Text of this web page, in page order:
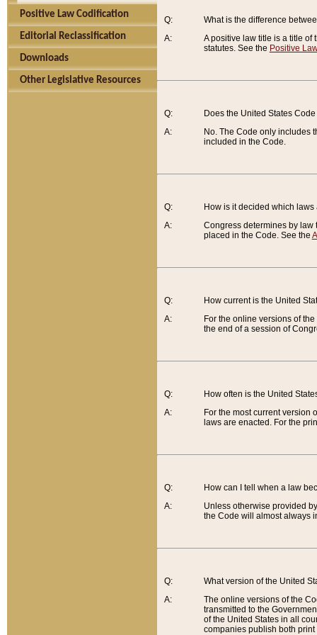
Positive Law Codification
Editorial Reclassification
Downloads
Other Legislative Resources
Q:
A:
What is the difference
A positive law title is a title of
statutes. See the Positive
Q:
A:
Does the United States
No. The Code only includes
included in the Code.
Q:
A:
How is it decided which
Congress determines by law
placed in the Code. See the
Q:
A:
How current is the United
For the online versions of
the end of a session of
Q:
A:
How often is the United
For the most current
laws are enacted. For the
Q:
A:
How can I tell when a law
Unless otherwise provided
the Code will almost always
Q:
A:
What version of the United
The online versions of the
transmitted to the
of the United States in all
companies publish both